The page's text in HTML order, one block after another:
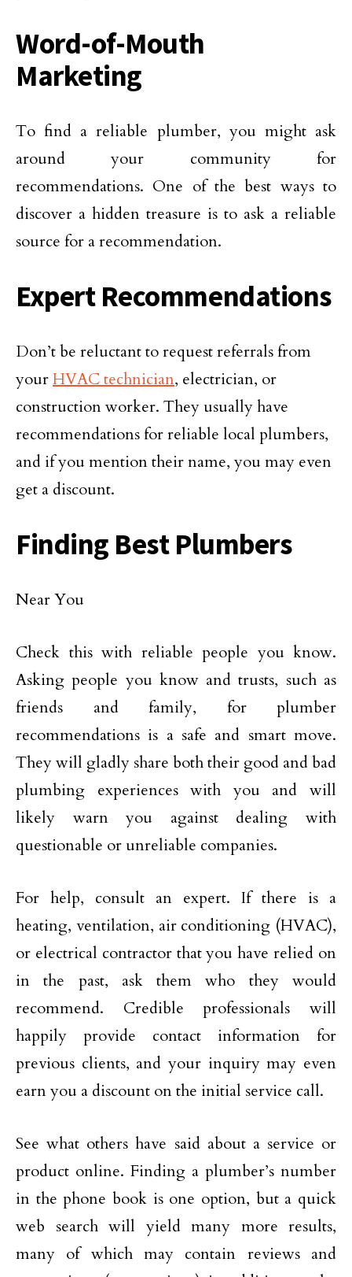
Word-of-Mouth
Marketing
To find a reliable plumber, you might ask
around your community for
recommendations. One of the best ways to
discover a hidden treasure is to ask a reliable
source for a recommendation.
Expert Recommendations
Don’t be reluctant to request referrals from
yourHVAC technician, electrician, or
construction worker. They usually have
recommendations for reliable local plumbers,
and if you mention their name, you may even
get a discount.
Finding Best Plumbers
Near You
Check this with reliable people you know.
Asking people you know and trusts, such as
friends and family, for plumber
recommendations is a safe and smart move.
They will gladly share both their good and bad
plumbing experiences with you and will
likely warn you against dealing with
questionable or unreliable companies.
For help, consult an expert. If there is a
heating, ventilation, air conditioning (HVAC),
or electrical contractor that you have relied on
in the past, ask them who they would
recommend. Credible professionals will
happily provide contact information for
previous clients, and your inquiry may even
earn you a discount on the initial service call.
See what others have said about a service or
product online. Finding a plumber’s number
in the phone book is one option, but a quick
web search will yield many more results,
many of which may contain reviews and